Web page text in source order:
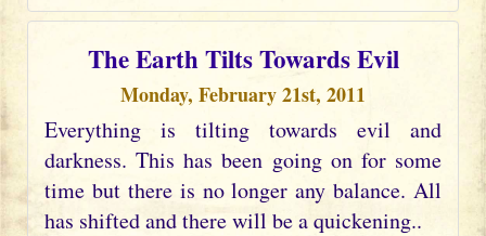
The Earth Tilts Towards Evil
Monday, February 21st, 2011
Everything is tilting towards evil and
darkness. This has been going on for some
time but there is no longer any balance. All
has shifted and there will be a quickening..